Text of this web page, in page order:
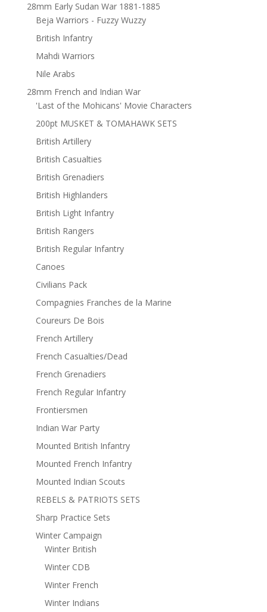
28mm Early Sudan War 1881-1885
Beja Warriors - Fuzzy Wuzzy
British Infantry
Mahdi Warriors
Nile Arabs
28mm French and Indian War
'Last of the Mohicans' Movie Characters
200pt MUSKET & TOMAHAWK SETS
British Artillery
British Casualties
British Grenadiers
British Highlanders
British Light Infantry
British Rangers
British Regular Infantry
Canoes
Civilians Pack
Compagnies Franches de la Marine
Coureurs De Bois
French Artillery
French Casualties/Dead
French Grenadiers
French Regular Infantry
Frontiersmen
Indian War Party
Mounted British Infantry
Mounted French Infantry
Mounted Indian Scouts
REBELS & PATRIOTS SETS
Sharp Practice Sets
Winter Campaign
Winter British
Winter CDB
Winter French
Winter Indians